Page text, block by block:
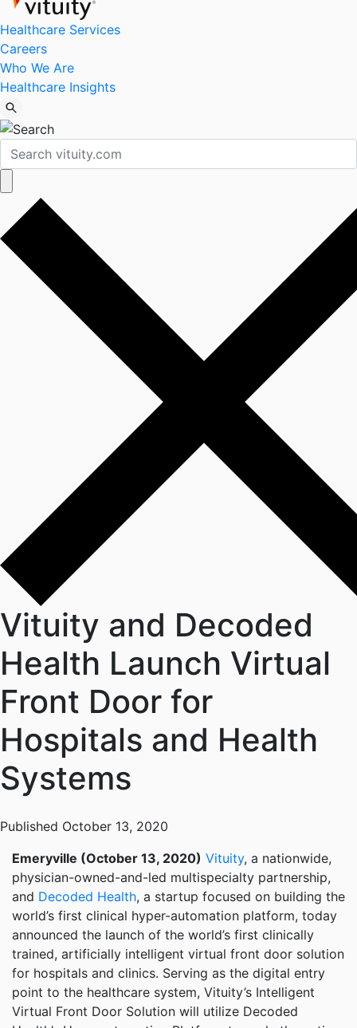
Healthcare Services
Careers
Who We Are
Healthcare Insights
Vituity and Decoded
Health Launch Virtual
Front Door for
Hospitals and Health
Systems
Published October 13, 2020
Emeryville (October 13, 2020) Vituity, a nationwide,
physician-owned-and-led multispecialty partnership,
and Decoded Health, a startup focused on building the
world’s first clinical hyper-automation platform, today
announced the launch of the world’s first clinically
trained, artificially intelligent virtual front door solution
for hospitals and clinics. Serving as the digital entry
point to the healthcare system, Vituity’s Intelligent
Virtual Front Door Solution will utilize Decoded